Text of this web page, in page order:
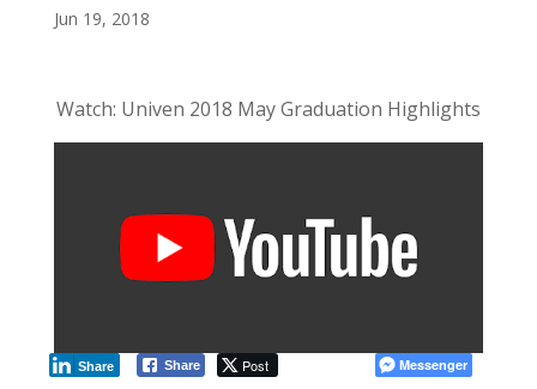
Jun 19, 2018
Watch: Univen 2018 May Graduation Highlights
Share Post
Share
Messenger